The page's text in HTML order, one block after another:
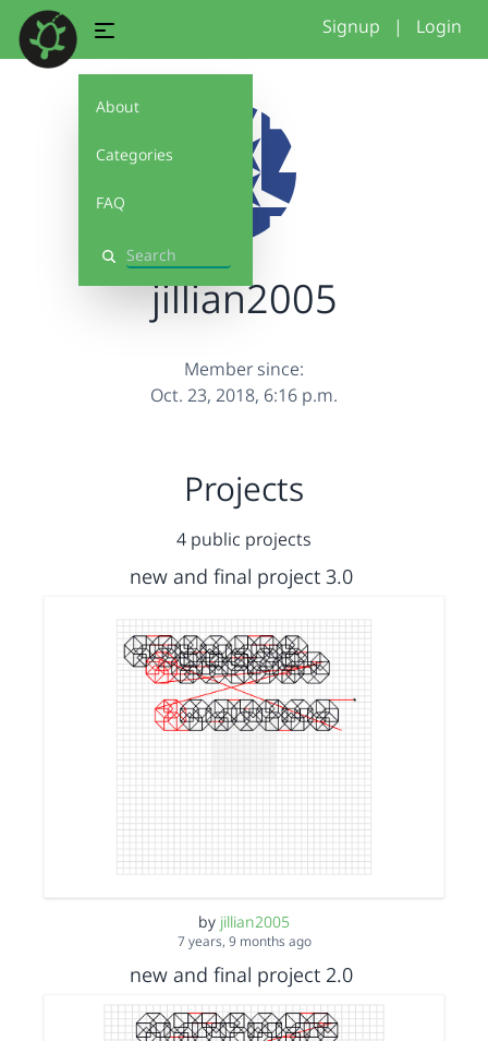
About
Categories
FAQ
Search
Signup | Login
jillian2005
Member since:
Oct. 23, 2018, 6:16 p.m.
Projects
4 public projects
new and final project 3.0
by jillian2005
7 years, 9 months ago
new and final project 2.0